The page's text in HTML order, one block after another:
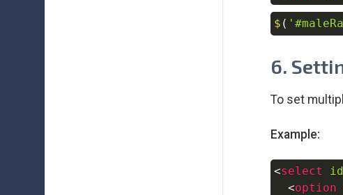
$ (
6.
To set
Example:
<select id
<option